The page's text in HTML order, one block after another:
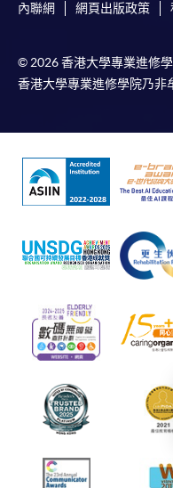
Tourism
Science (Honours)
Management
FEES
$6,090
ENQUIRY
2867-8329
The Tourism
Tourism
COURSE CODE
ENQUIRY
2867-8329
Leadership
Science (Honours)
Management (Part-
COURSE CODE
ENQUIRY
2867-8329
內聯網 網頁出版政策
© 2026 香港大學專業進修
香港大學專業進修學院乃非